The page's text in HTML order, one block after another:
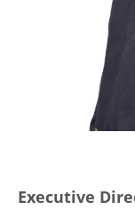
Executive